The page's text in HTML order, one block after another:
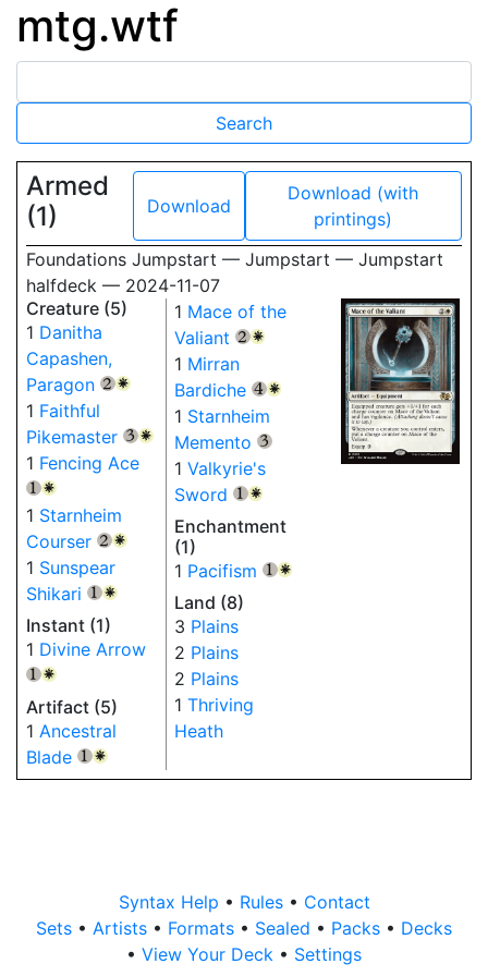
mtg.wtf
Armed
(1)
Download
Download (with
printings)
Foundations Jumpstart — Jumpstart — Jumpstart
halfdeck — 2024-11-07
Creature (5)
1 Danitha
Capashen,
Paragon
{2} {W}
1 Faithful
Pikemaster
{3} {W}
1 Fencing Ace
{1} {W}
1 Starnheim
Courser
{2} {W}
1 Sunspear
Shikari
{1} {W}
Instant (1)
1 Divine Arrow
{1} {W}
Artifact (5)
1 Ancestral
Blade
{1} {W}
1 Mace of the
Valiant
{2} {W}
1 Mirran
Bardiche
{4} {W}
1 Starnheim
Memento
{3}
1 Valkyrie's
Sword
{1} {W}
Enchantment
(1)
1 Pacifism {1} {W}
Land (8)
3 Plains
2 Plains
2 Plains
1 Thriving
Heath
Syntax Help • Rules • Contact
Sets • Artists • Formats • Sealed • Packs • Decks
• View Your Deck • Settings